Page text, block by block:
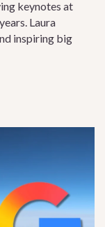
keynotes at
Laura
inspiring big